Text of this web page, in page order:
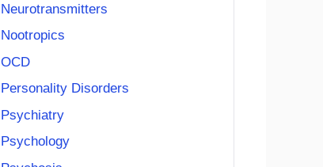
Neurotransmitters
Nootropics
OCD
Personality Disorders
Psychiatry
Psychology